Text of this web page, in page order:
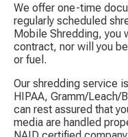
We offer one-time
regularly scheduled
Mobile Shredding, you
contract, nor will you
or fuel.
Our shredding service
HIPAA, Gramm/Leach/
can rest assured that
media are handled